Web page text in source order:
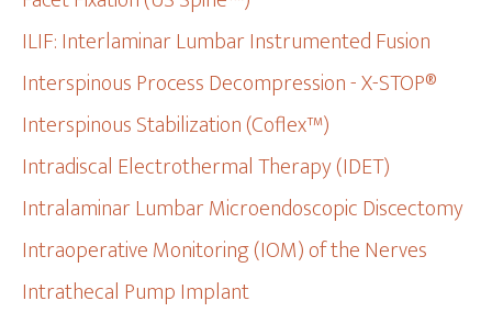
ILIF: Interlaminar Lumbar Instrumented Fusion
Interspinous Process Decompression - X-STOP®
Interspinous Stabilization (Coflex™)
Intradiscal Electrothermal Therapy (IDET)
Intralaminar Lumbar Microendoscopic Discectomy
Intraoperative Monitoring (IOM) of the Nerves
Intrathecal Pump Implant